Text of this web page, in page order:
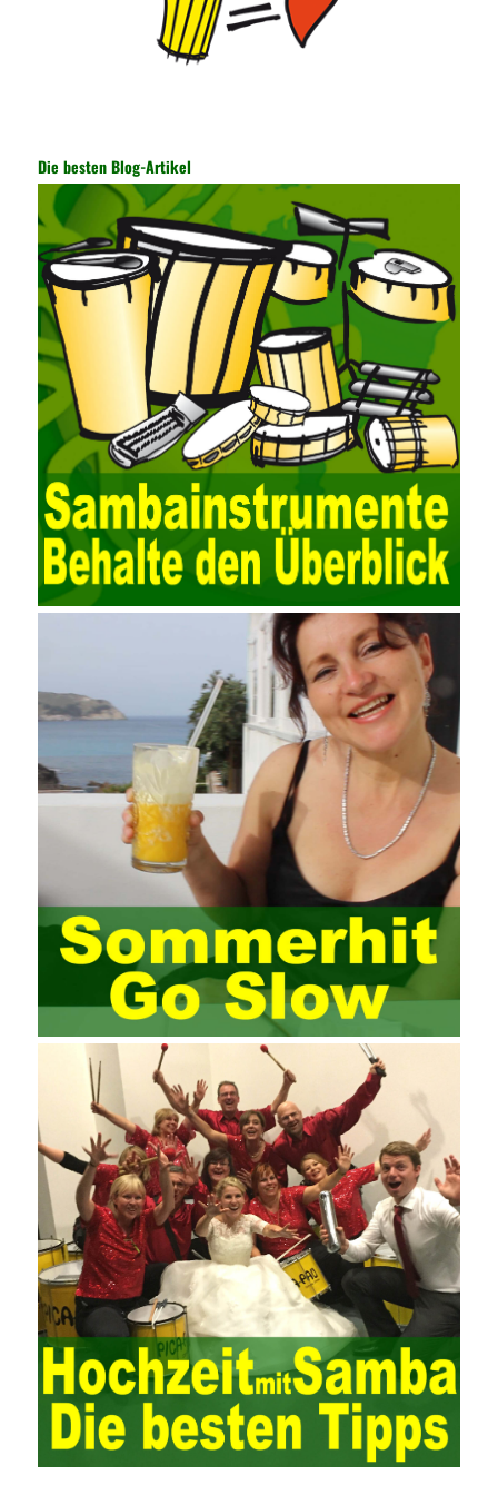
information, and other settings can be made. The main purpose
is to ensure the security of the data. The security function of the
encryption key has become a very important part of the security
Audit Implementation System (AO) has played a huge role in
auditing. It provides a large number of transformation templates
for easy collection and conversion of financial data and business
data. At the same time, the database technology also plays a
300-135 Online Exam Practicerole in the collection and
conversion. Using the import and export functions and backup
functions of various databases such as SQL Server, ACCESS,
EXCEL, DBASE, and ORACLE, the conversion of the data
format has met the auditing needs of auditors. Data collection is
realized through a user-defined data source. After the user uses
the data source (ODBC) in the operating system to establish a
user data source through the data source manager, the data
collection function of the AO can be used to connect to the user-
defined data. Source, to achieve the import and acquisition of
data. Computer network security is a problem that is highly
valued at present. Network security affects people all the time.
official cert guide Nowadays, people are rapidly developing
through network security technology. More and more network
technologies are playing our lives and raising awareness of
network security. The security of the network environment
requires the support of all aspects of society. It also requires
network administrators to improve their own quality. It also needs
the audience to raise awareness of network security. Only the
elements meet Practise Questions the standard requirements.
ComputerTest PDF Study Guidenetwork security can be
improved. At present, domestic research and practice on training
project management is still relatively rare. The main reason for
enterprise project management training is that on the one hand,
most training managers know little about project management,
and there are fewer masters; Compared with training managers
who understand project management, project management
professionals know that training management is rare. Into the
management training industry, in the same year began to contact
the basic principles and knowledge of project management. Begin
system learning project management theory system. Pass the
exam and qualify for PMP (Project Management Professional).
Since then, I have been continuously learning about project
management, and I have applied and practiced the theory of
project management in training management. Audit of information
systems. From the system itself, both hardware and software
have the possibility of failure. The completeness of the software
function is also one of the risks of the system operation. The
connection between the ERP system and other systems is the
key factor affecting the system operation. To ensure the normal
operation of the ERP system and reduce the operational risks, it
is also essential to the risk management and audit of the ERP
system and other information systems connected to it, including
the development and design of the system, the software
program, and the system control. Auditing of functional division,
hardware architecture, backup mode and effects, troubleshooting
solutions and risk response measures, and system risk
identification and evaluation systems. The development of
computer networks Todd Lammle Books is inseparable from the
support of the government. It is necessary to attach great
importance to network security and the rapid development
planning of computer security technology. The state vigorously
advocates the maintenance of network security technologies and
Die besten Blog-Artikel